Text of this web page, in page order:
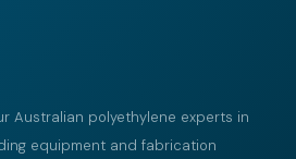
Australian polyethylene experts in
equipment and fabrication